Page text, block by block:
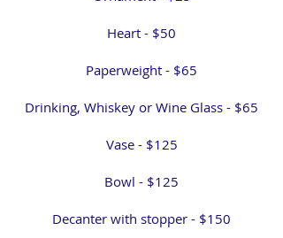
Heart - $50
Paperweight - $65
Drinking, Whiskey or Wine Glass - $65
Vase - $125
Bowl - $125
Decanter with stopper - $150